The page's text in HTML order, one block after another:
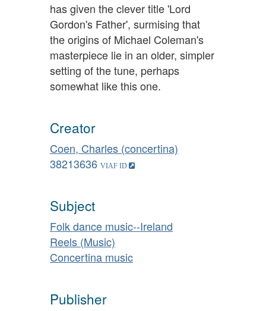
has given the clever title 'Lord
Gordon's Father', surmising that
the origins of Michael Coleman's
masterpiece lie in an older, simpler
setting of the tune, perhaps
somewhat like this one.
Creator
Coen, Charles (concertina)
38213636
Subject
Folk dance music--Ireland
Reels (Music)
Concertina music
Publisher